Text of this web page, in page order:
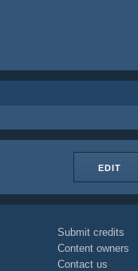
EDIT
Submit credits
Content owners
Contact us